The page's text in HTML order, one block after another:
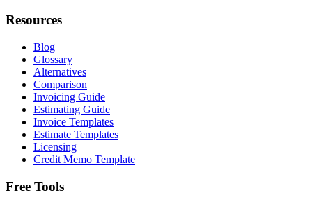
Resources
Blog
Glossary
Alternatives
Comparison
Invoicing Guide
Estimating Guide
Invoice Templates
Estimate Templates
Licensing
Credit Memo Template
Free Tools